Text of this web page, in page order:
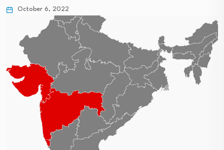
October 6, 2022